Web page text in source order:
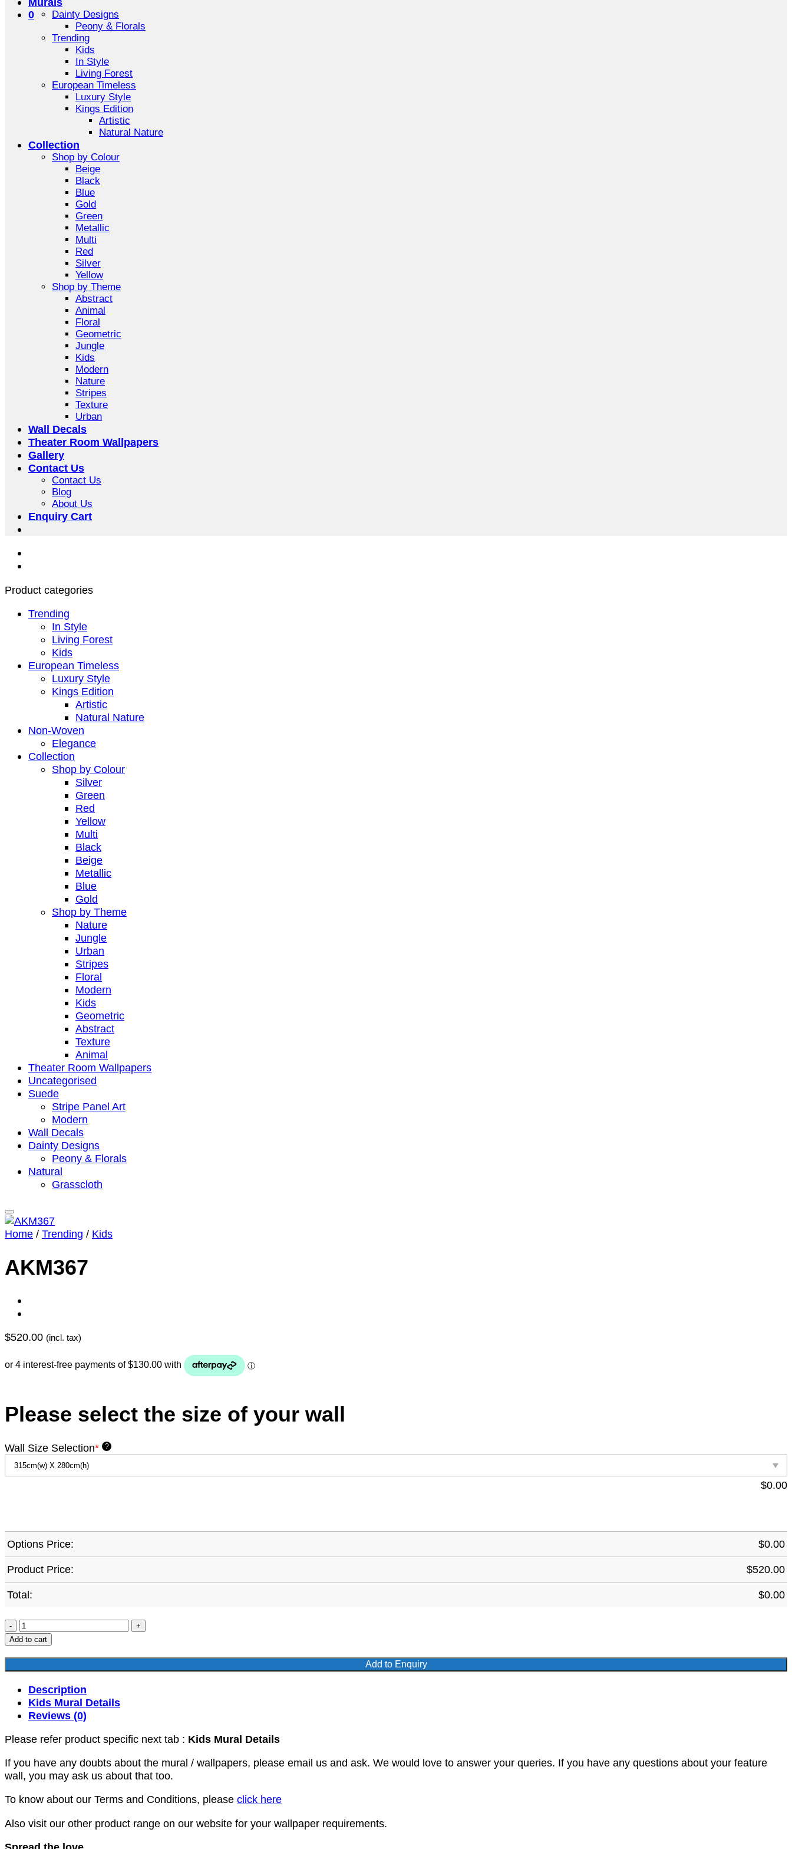
0
Dainty Designs
Peony & Florals
Trending
Kids
In Style
Living Forest
European Timeless
Luxury Style
Kings Edition
Artistic
Natural Nature
Collection
Shop by Colour
Beige
Black
Blue
Gold
Green
Metallic
Multi
Red
Silver
Yellow
Shop by Theme
Abstract
Animal
Floral
Geometric
Jungle
Kids
Modern
Nature
Stripes
Texture
Urban
Wall Decals
Theater Room Wallpapers
Gallery
Contact Us
Contact Us
Blog
About Us
Enquiry Cart
Product categories
Trending
In Style
Living Forest
Kids
European Timeless
Luxury Style
Kings Edition
Artistic
Natural Nature
Non-Woven
Elegance
Collection
Shop by Colour
Silver
Green
Red
Yellow
Multi
Black
Beige
Metallic
Blue
Gold
Shop by Theme
Nature
Jungle
Urban
Stripes
Floral
Modern
Kids
Geometric
Abstract
Texture
Animal
Theater Room Wallpapers
Uncategorised
Suede
Stripe Panel Art
Modern
Wall Decals
Dainty Designs
Peony & Florals
Natural
Grasscloth
Home / Trending / Kids
AKM367
$520.00 (incl. tax)
Please select the size of your wall
Wall Size Selection* ?
$0.00
Options Price: $0.00
Product Price: $520.00
Total: $0.00
AKM367
quantity
Add to cart
Add to Enquiry
Description
Kids Mural Details
Reviews (0)
Please refer product specific next tab : Kids Mural Details
If you have any doubts about the mural / wallpapers, please email us and ask. We would love to answer your queries. If you have any questions about your feature
wall, you may ask us about that too.
To know about our Terms and Conditions, please click here
Also visit our other product range on our website for your wallpaper requirements.